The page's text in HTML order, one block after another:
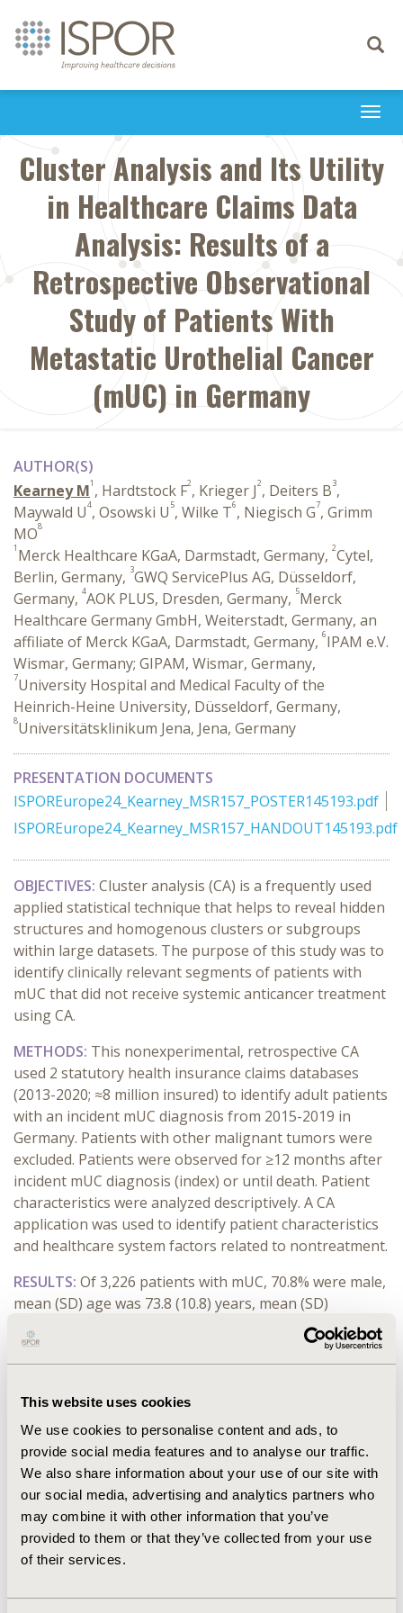
This website uses cookies
We use cookies to personalise content and ads, to
provide social media features and to analyse our traffic.
We also share information about your use of our site with
our social media, advertising and analytics partners who
may combine it with other information that you’ve
provided to them or that they’ve collected from your use
of their services.
Toggle
Cluster Analysis and Its Utility
in Healthcare Claims Data
Analysis: Results of a
Retrospective Observational
Study of Patients With
Metastatic Urothelial Cancer
(mUC) in Germany
AUTHOR(S)
Kearney M1 , Hardtstock F2, Krieger J2, Deiters B3,
Maywald U4, Osowski U 5, Wilke T6, Niegisch G7, Grimm
MO8
1 Merck Healthcare KGaA, Darmstadt, Germany, 2Cytel,
Berlin, Germany, 3GWQ ServicePlus AG, Düsseldorf,
Germany, 4AOK PLUS, Dresden, Germany, 5Merck
Healthcare Germany GmbH, Weiterstadt, Germany, an
affiliate of Merck KGaA, Darmstadt, Germany, 6IPAM e.V.
Wismar, Germany; GIPAM, Wismar, Germany,
7University Hospital and Medical Faculty of the
Heinrich-Heine University, Düsseldorf, Germany,
8Universitätsklinikum Jena, Jena, Germany
PRESENTATION DOCUMENTS
ISPOREurope24_Kearney_MSR157_POSTER145193.pdf
ISPOREurope24_Kearney_MSR157_HANDOUT145193.pdf
OBJECTIVES: Cluster analysis (CA) is a frequently used
applied statistical technique that helps to reveal hidden
structures and homogenous clusters or subgroups
within large datasets. The purpose of this study was to
identify clinically relevant segments of patients with
mUC that did not receive systemic anticancer treatment
using CA.
METHODS: This nonexperimental, retrospective CA
used 2 statutory health insurance claims databases
(2013-2020; ≈8 million insured) to identify adult patients
with an incident mUC diagnosis from 2015-2019 in
Germany. Patients with other malignant tumors were
excluded. Patients were observed for ≥12 months after
incident mUC diagnosis (index) or until death. Patient
characteristics were analyzed descriptively. A CA
application was used to identify patient characteristics
and healthcare system factors related to nontreatment.
RESULTS: Of 3,226 patients with mUC, 70.8% were male,
mean (SD) age was 73.8 (10.8) years, mean (SD)
Charlson Comorbidity Index (CCI) score was 6.3 (3.8),
and mean (SD) Elixhauser Comorbidity Index score was
17.6 (11.4). A total of 1,892 patients (58.6%) with mUC
diagnosis. After identifying outliers, CA indicated that a
2-cluster solution was the most appropriate option for
both databases. Clusters with the highest proportion
of untreated patients also had the largest number of
patients who were older, had higher CCI scores,
required home care, and were more likely to receive
their index diagnosis in smaller hospitals.
using clustering methodologies identified meaningful